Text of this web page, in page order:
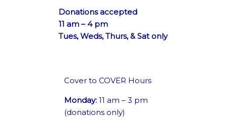
Donations accepted
11 am – 4 pm
Tues, Weds, Thurs, & Sat only
Cover to COVER Hours
Monday:11 am – 3 pm
(donations only)